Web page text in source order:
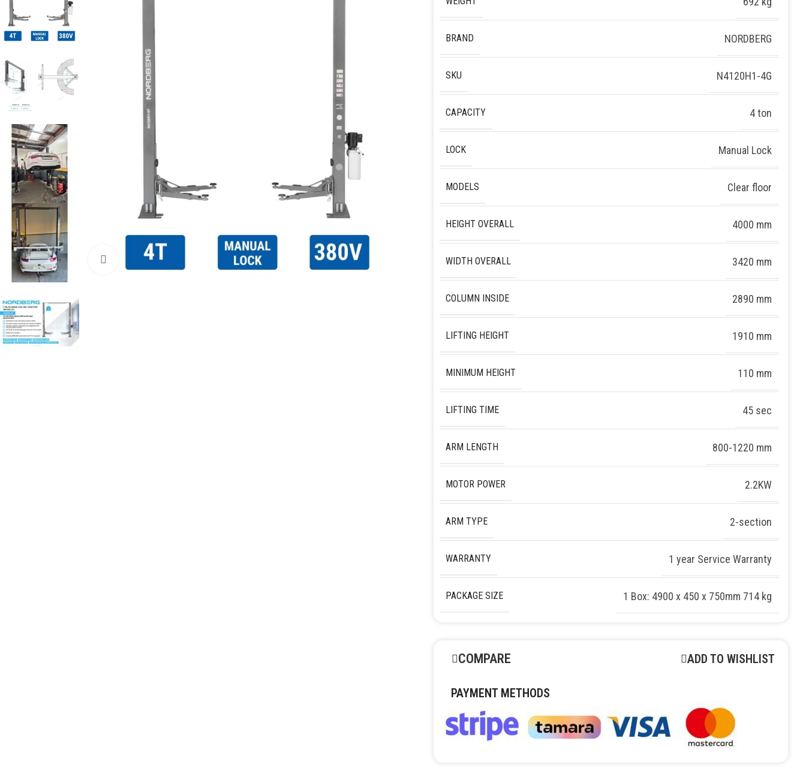
Click to enlarge
BRAND NORDBERG
SKU N4120H1-4G
CAPACITY 4 ton
LOCK Manual Lock
MODELS Clear floor
HEIGHT OVERALL 4000 mm
WIDTH OVERALL 3420 mm
COLUMN INSIDE 2890 mm
LIFTING HEIGHT 1910 mm
MINIMUM HEIGHT 110 mm
LIFTING TIME 45 sec
ARM LENGTH 800-1220 mm
MOTOR POWER 2.2KW
ARM TYPE 2-section
WARRANTY 1 year Service Warranty
PACKAGE SIZE 1 Box: 4900 x 450 x 750mm 714 kg
COMPARE ADD TO WISHLIST
PAYMENT METHODS